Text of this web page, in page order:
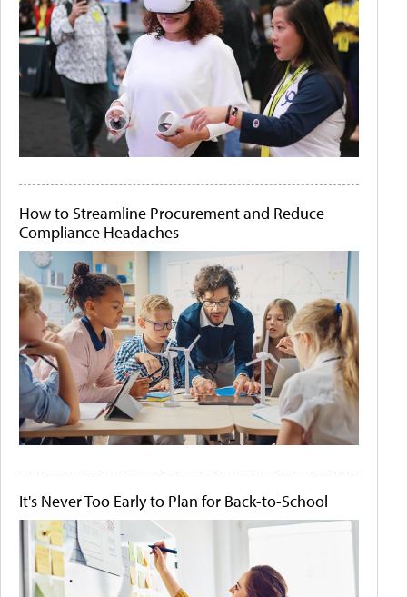
How to Streamline Procurement and Reduce
Compliance Headaches
It's Never Too Early to Plan for Back-to-School